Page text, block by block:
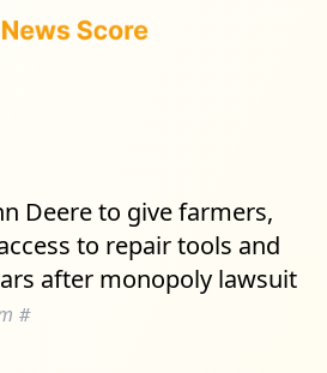
Deere to give farmers,
to repair tools and
after monopoly lawsuit
#